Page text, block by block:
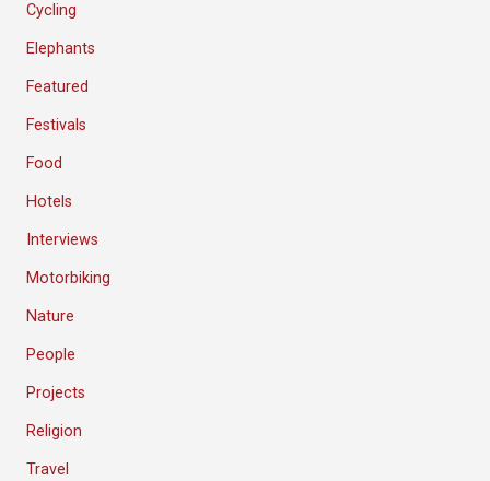
Cycling
Elephants
Featured
Festivals
Food
Hotels
Interviews
Motorbiking
Nature
People
Projects
Religion
Travel